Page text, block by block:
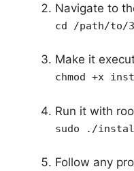
Navigate to
cd /path/to/
Make it
chmod +x
Run it with
sudo ./
Follow any